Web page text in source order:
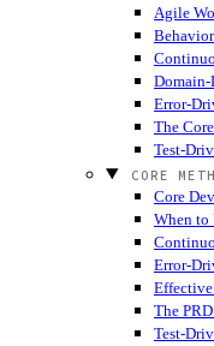
Agile
Domain-
Error-
The
Test-
CORE
Core
When to
Error-
The
Test-